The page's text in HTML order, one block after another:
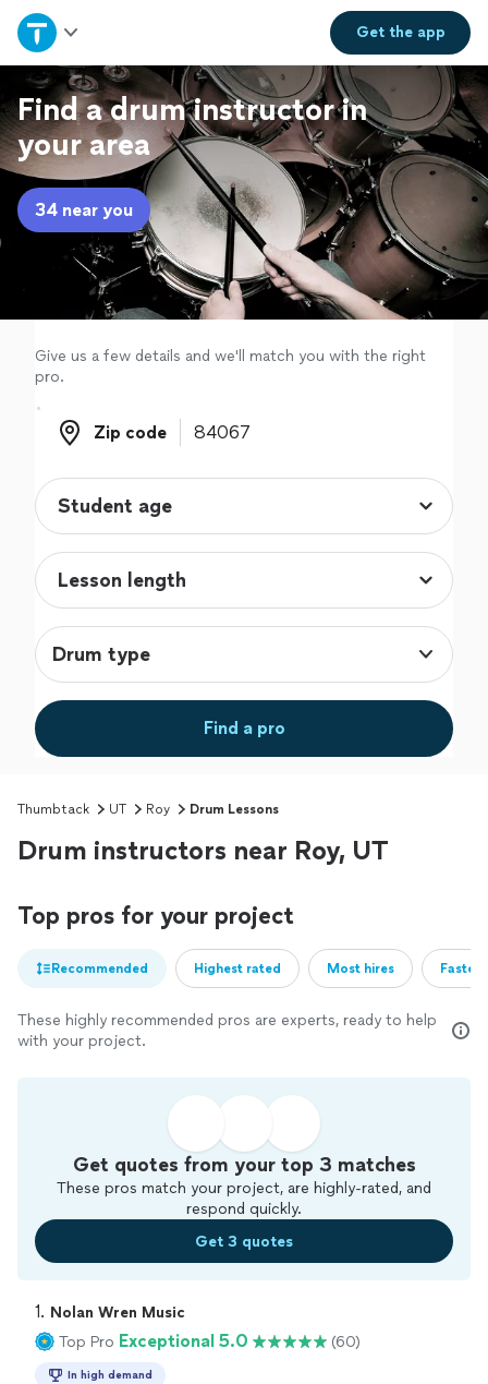
Get theapp
Home
Explore Services
Join as a pro
Sign up
Log in
Find a drum instructor in
your area
34 near you
Give us a few details and we'll match you with the right
pro.
Zip code
Zip code
Drum type
Find a pro
Thumbtack UT Roy Drum Lessons
Drum instructors near Roy, UT
Top pros for your project
Recommended Highest rated Most hires
These highly recommended pros are experts, ready to help
with your project.
Get quotes from your top 3 matches
These pros match your project, are highly-rated, and
respond quickly.
Get 3 quotes
1. Nolan Wren Music
Top Pro Exceptional 5.0 (60)
In high demand